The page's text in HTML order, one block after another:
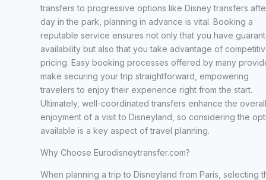
transfers to progressive options like Disney transfers
day in the park, planning in advance is vital. Booking a
reputable service ensures not only that you have
availability but also that you take advantage of
pricing. Easy booking processes offered by many
make securing your trip straightforward, empowering
travelers to enjoy their experience right from the start.
Ultimately, well-coordinated transfers enhance the overall
enjoyment of a visit to Disneyland, so considering the
available is a key aspect of travel planning.
Why Choose Eurodisneytransfer.com?
When planning a trip to Disneyland from Paris, selecting